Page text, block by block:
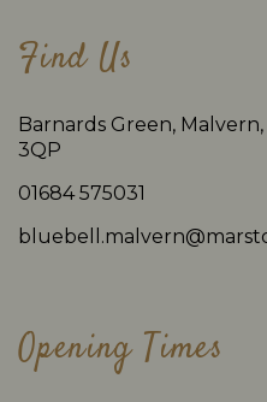
Find Us
Barnards Green,
3QP
01684 575031
Opening Times